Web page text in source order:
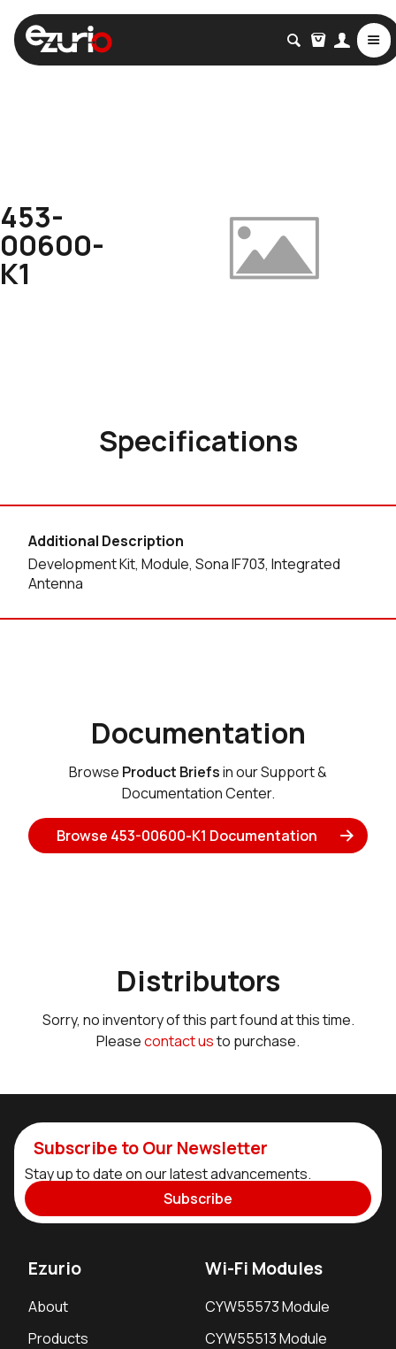
453-
00600-
K1
Specifications
Additional Description
Development Kit, Module, Sona IF703, Integrated
Antenna
Documentation
Browse Product Briefsin our Support &
Documentation Center.
Browse 453-00600-K1 Documentation
Distributors
Sorry, no inventory of this part found at this time.
Pleasecontact usto purchase.
Subscribe to Our Newsletter
Stay up to date on our latest advancements.
Subscribe
Ezurio
About
Products
Wi-Fi Modules
CYW55573 Module
CYW55513 Module